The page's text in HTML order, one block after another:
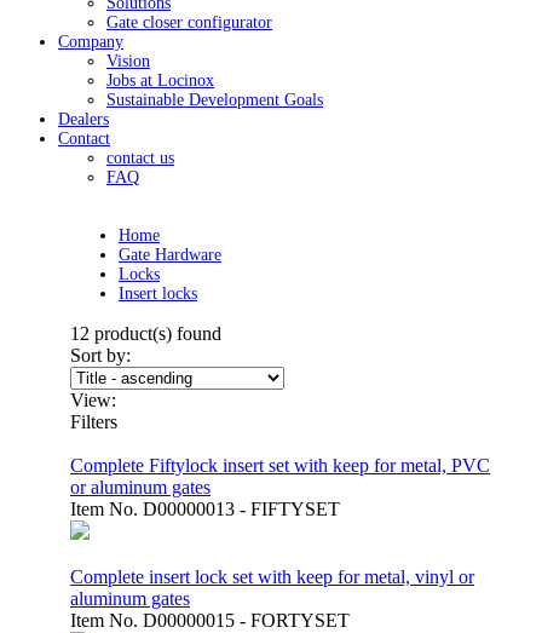
Gate closer configurator
Company
Vision
Jobs at Locinox
Sustainable Development Goals
Dealers
Contact
contact us
FAQ
Home
Gate Hardware
Locks
Insert locks
12 product(s) found
Sort by:
View:
Filters
Complete Fiftylock insert set with keep for metal, PVC
or aluminum gates
Item No. D00000013 - FIFTYSET
Complete insert lock set with keep for metal, vinyl or
aluminum gates
Item No. D00000015 - FORTYSET